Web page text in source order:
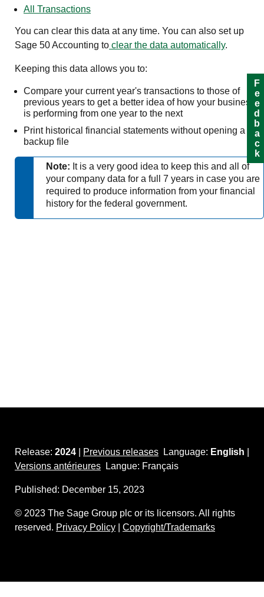
All Transactions
You can clear this data at any time. You can also set up
Sage 50 Accounting to clear the data automatically.
Keeping this data allows you to:
Compare your current year's transactions to those of
previous years to get a better idea of how your business
is performing from one year to the next
Print historical financial statements without opening a
backup file
Note: It is a very good idea to keep this and all of
your company data for a full 7 years in case you are
required to produce information from your financial
history for the federal government.
Feedback
Release: 2024 Previous releases Language: English
Versions antérieures Langue: Français
Published: December 15, 2023
© 2023 The Sage Group plc or its licensors. All rights
reserved. Privacy Policy Copyright/Trademarks